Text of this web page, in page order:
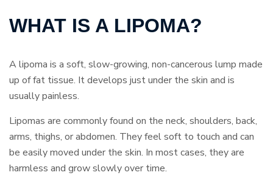
WHAT IS A LIPOMA?
A lipoma is a soft, slow-growing, non-cancerous lump made
up of fat tissue. It develops just under the skin and is
usually painless.
Lipomas are commonly found on the neck, shoulders, back,
arms, thighs, or abdomen. They feel soft to touch and can
be easily moved under the skin. In most cases, they are
harmless and grow slowly over time.